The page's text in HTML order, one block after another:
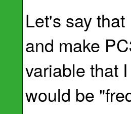
Let's say
and make
variable that
would be